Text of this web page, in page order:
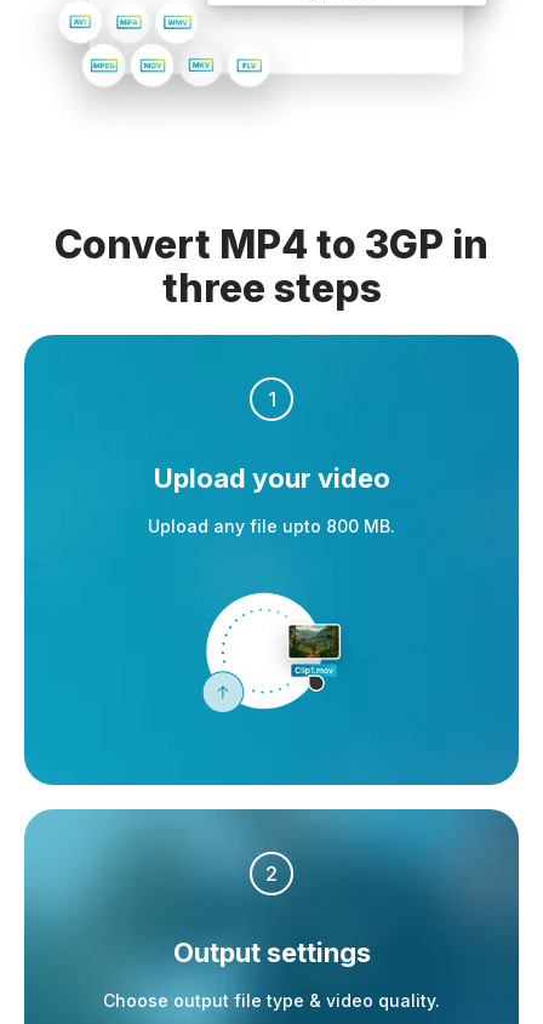
Convert MP4 to 3GP in
three steps
1
Upload your video
Upload any file upto 800 MB.
2
Output settings
Choose output file type & video quality.